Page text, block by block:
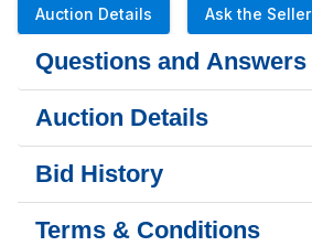
Auction Details Ask the Seller
Questions and Answers
Auction Details
Bid History
Terms & Conditions